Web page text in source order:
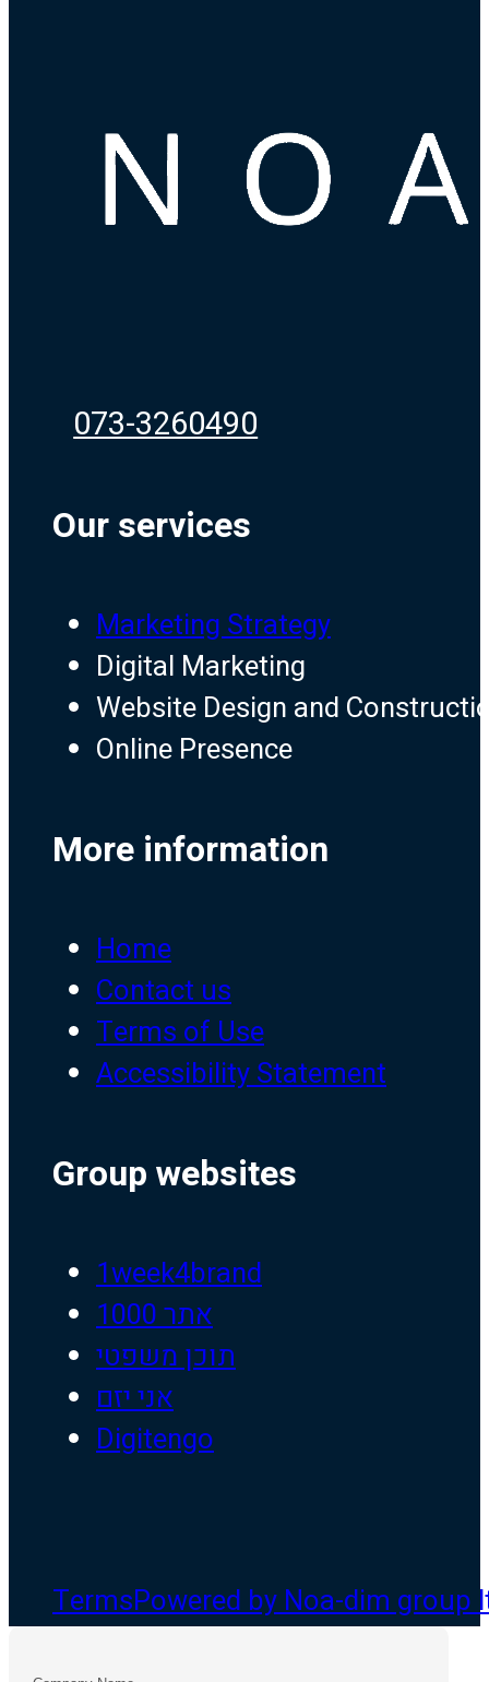
073-3260490
Our services
Marketing Strategy
Digital Marketing
Website Design and
Online Presence
More information
Home
Contact us
Terms of Use
Accessibility Statement
Group websites
1week4brand
אתר 1000
תוכן משפטי
אני יזם
Digitengo
TermsPowered by Noa-dim group